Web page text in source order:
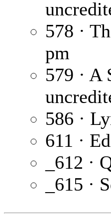
578 ·
pm
579 · A
586 ·
611 ·
_612 ·
_615 ·